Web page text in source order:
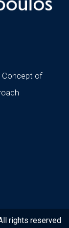
Concept of
rights reserved